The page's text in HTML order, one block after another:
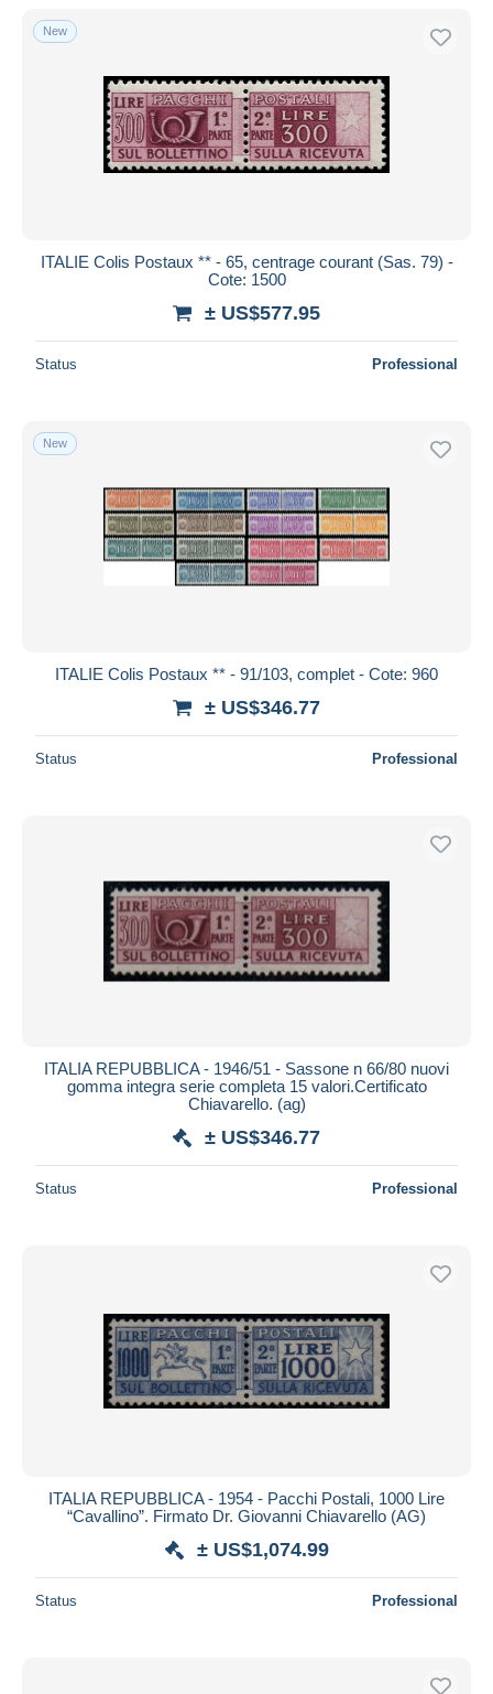
New
ITALIE Colis Postaux ** - 65, centrage courant (Sas. 79) -
Cote: 1500
± US$577.95
Status Professional
New
ITALIE Colis Postaux ** - 91/103, complet - Cote: 960
± US$346.77
Status Professional
ITALIA REPUBBLICA - 1946/51 - Sassone n 66/80 nuovi
gomma integra serie completa 15 valori.Certificato
Chiavarello. (ag)
± US$346.77
Status Professional
ITALIA REPUBBLICA - 1954 - Pacchi Postali, 1000 Lire
“Cavallino”. Firmato Dr. Giovanni Chiavarello (AG)
± US$1,074.99
Status Professional